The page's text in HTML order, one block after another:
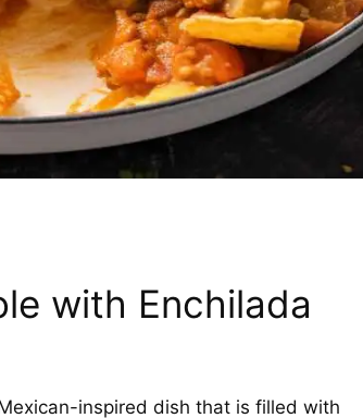
with Enchilada
inspired dish that is filled with